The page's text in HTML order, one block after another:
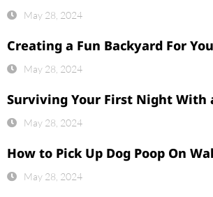
May 28, 2024
Creating a Fun Backyard For
May 28, 2024
Surviving Your First Night With
May 28, 2024
How to Pick Up Dog Poop On
May 28, 2024